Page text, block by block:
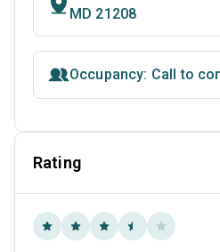
MD 21208
Occupancy: Call to
Rating